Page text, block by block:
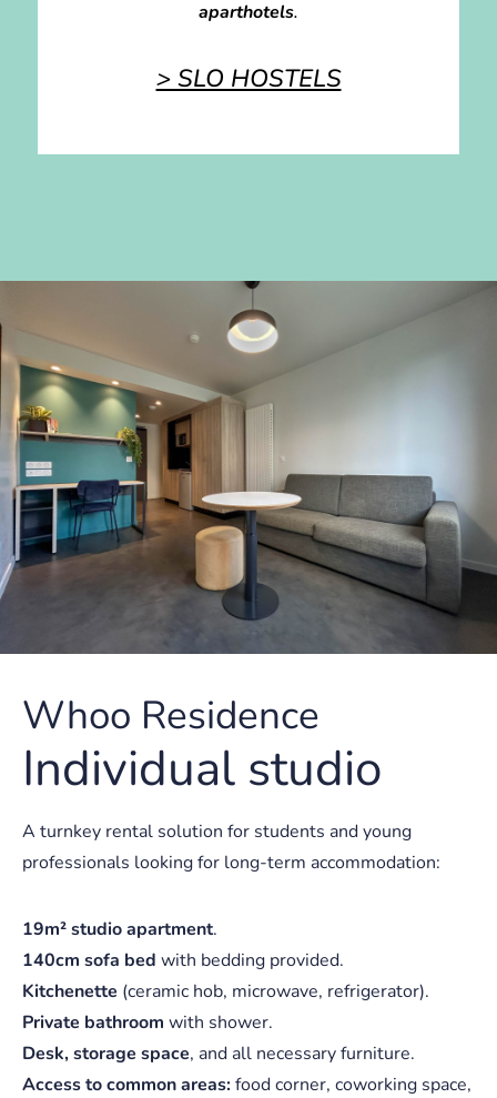
aparthotels.
> SLO HOSTELS
Whoo Residence
Individual studio
A turnkey rental solution for students and young
professionals looking for long-term accommodation:
19m² studio apartment.
140cm sofa bed with bedding provided.
Kitchenette (ceramic hob, microwave, refrigerator).
Private bathroom with shower.
Desk, storage space, and all necessary furniture.
Access to common areas:food corner, coworking space,